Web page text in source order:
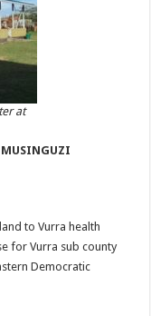
at
MUSINGUZI
to Vurra health
for Vurra sub county
Democratic